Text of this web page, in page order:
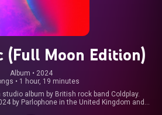
(Full Moon Edition)
Album • 2024
• 1 hour, 19 minutes
album by British rock band Coldplay.
by Parlophone in the United Kingdom and